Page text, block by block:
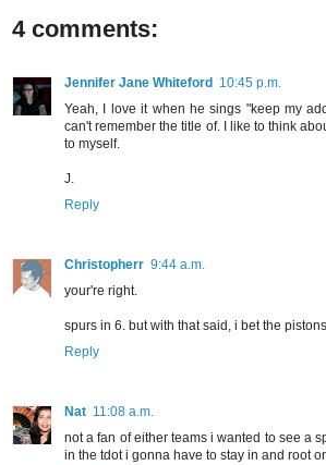
4 comments:
Jennifer Jane Whiteford 10:45 p.m.
Yeah, I love it when he sings "keep my
can't remember the title of. I like to think
to myself.
J.
Reply
Christopherr 9:44 a.m.
your're right.
spurs in 6. but with that said, i bet the
Reply
Nat 11:08 a.m.
not a fan of either teams i wanted to see a
in the tdot i gonna have to stay in and root